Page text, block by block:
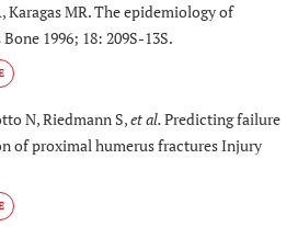
Karagas MR. The epidemiology of
1996; 18: 209S-13S.
N, Riedmann S,et al.Predicting failure
of proximal humerus fractures Injury